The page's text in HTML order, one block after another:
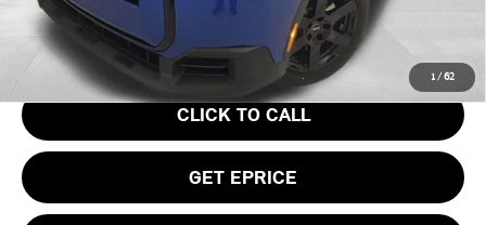
1 / 62
Your Price
CLICK TO CALL
GET EPRICE